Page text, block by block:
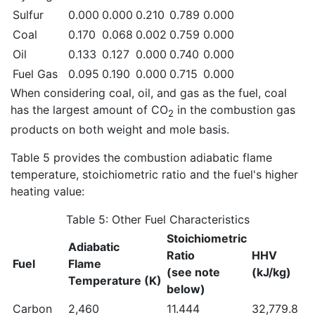
Sulfur
0.000 0.000 0.210 0.789 0.000
Coal
0.170 0.068 0.002 0.759 0.000
Oil
0.133 0.127 0.000 0.740 0.000
Fuel Gas
0.095 0.190 0.000 0.715 0.000
When considering coal, oil, and gas as the fuel, coal
has the largest amount of CO2 in the combustion gas
products on both weight and mole basis.
Table 5 provides the combustion adiabatic flame
temperature, stoichiometric ratio and the fuel's higher
heating value:
Table 5: Other Fuel Characteristics
Fuel
Adiabatic
Flame
Temperature (K)
Stoichiometric
Ratio
(see note
below)
HHV
(kJ/kg)
Carbon 2,460 11.444 32,779.8